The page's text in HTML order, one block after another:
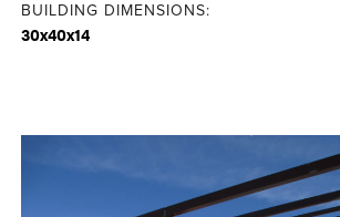
BUILDING DIMENSIONS:
30x40x14